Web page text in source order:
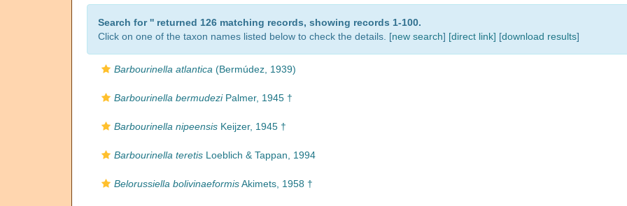
Search for '' returned 126 matching records, showing records 1-100.
Click on one of the taxon names listed below to check the details. [new search] [direct link] [download results]
Barbourinella atlantica (Bermúdez, 1939)
Barbourinella bermudeziPalmer, 1945 †
Barbourinella nipeensis Keijzer, 1945 †
Barbourinella teretis Loeblich & Tappan, 1994
Belorussiella bolivinaeformisAkimets, 1958 †